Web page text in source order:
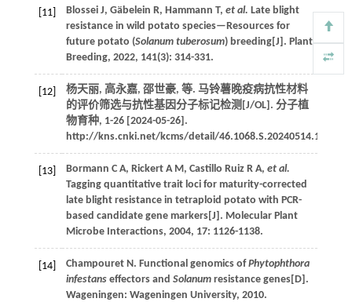
[11] Blossei J, Gäbelein R, Hammann T, et al. Late blight
resistance in wild potato species—Resources for
future potato (Solanum tuberosum) breeding[J]. Plant
Breeding, 2022, 141(3): 314-331.
[12] 杨天丽, 高永嘉, 邵世豪, 等. 马铃薯晚疫病抗性材料
的评价筛选与抗性基因分子标记检测[J/OL]. 分子植
物育种, 1-26 [2024-05-26].
http://kns.cnki.net/kcms/detail/
[13] Bormann C A, Rickert A M, Castillo Ruiz R A, et al.
Tagging quantitative trait loci for maturity-corrected
late blight resistance in tetraploid potato with PCR-
based candidate gene markers[J]. Molecular Plant
Microbe Interactions, 2004, 17: 1126-1138.
[14] Champouret N. Functional genomics ofPhytophthora
infestanseffectors and Solanumresistance genes[D].
Wageningen: Wageningen University, 2010.